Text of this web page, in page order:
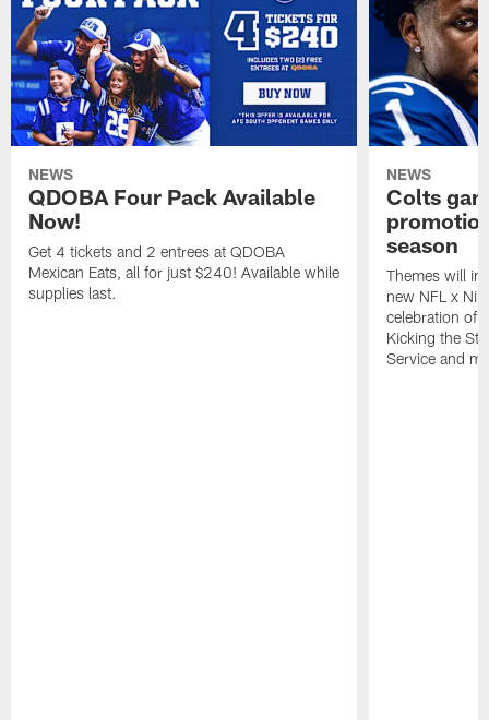
NEWS
QDOBA Four Pack Available
Now!
Get 4 tickets and 2 entrees at QDOBA
Mexican Eats, all for just $240! Available while
supplies last.
NEWS
Colts
season
Themes will
new NFL x
celebration of
Kicking the
Service and